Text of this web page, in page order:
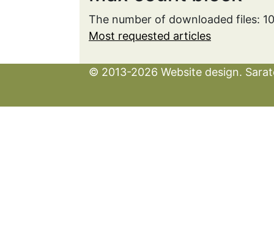
The number of downloaded files:
Most requested articles
© 2013-2026 Website design.